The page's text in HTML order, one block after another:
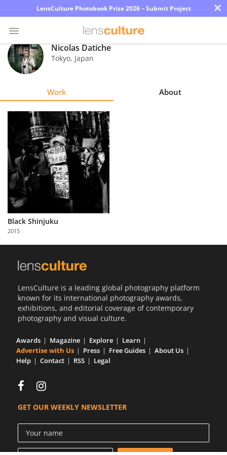
LensCulture Photobook Prize 2026 – Submit Project ×
Photo
Contest
Explore
Learn
About
Us
Partner
with
Us
Nicolas Datiche
Tokyo, Japan
Work About
Black Shinjuku
2015
LensCulture is a leading global photography platform
known for its international photography awards,
exhibitions, and editorial coverage of contemporary
photography and visual culture.
Awards Magazine Explore
Learn
Advertise with Us
Press Free Guides
About Us
Help
Contact RSS Legal
GET OUR WEEKLY NEWSLETTER